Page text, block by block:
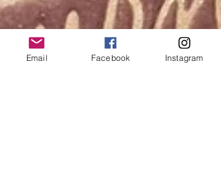
Email Facebook Instagram